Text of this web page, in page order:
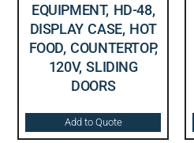
EQUIPMENT, HD-48,
DISPLAY CASE, HOT
FOOD, COUNTERTOP,
120V, SLIDING
DOORS
Add to Quote